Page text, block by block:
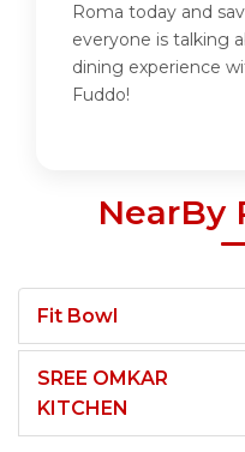
Roma today and
everyone is talking
dining experience
Fuddo!
NearBy
Fit Bowl
SREE OMKAR
KITCHEN